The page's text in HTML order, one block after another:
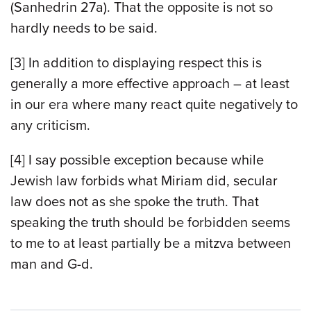
(Sanhedrin 27a). That the opposite is not so
hardly needs to be said.
[3] In addition to displaying respect this is
generally a more effective approach – at least
in our era where many react quite negatively to
any criticism.
[4] I say possible exception because while
Jewish law forbids what Miriam did, secular
law does not as she spoke the truth. That
speaking the truth should be forbidden seems
to me to at least partially be a mitzva between
man and G-d.